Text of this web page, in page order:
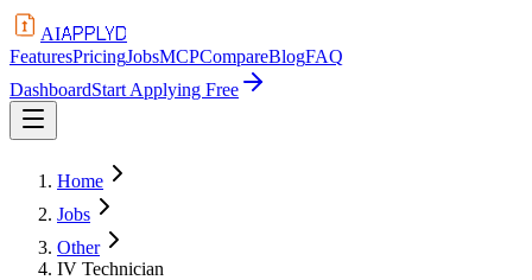
AIAPPLYD
FeaturesPricingJobsMCPCompareBlogFAQ
DashboardStart Applying Free
Home
Jobs
Other
IV Technician